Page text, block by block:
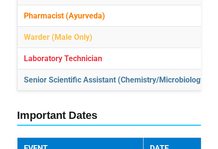
Pharmacist (Ayurveda)
Warder (Male Only)
Laboratory Technician
Senior Scientific Assistant (Chemistry/Microbiology)
Important Dates